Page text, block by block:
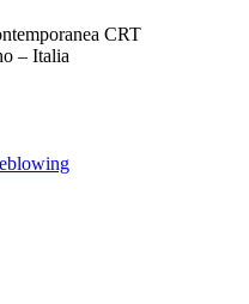
CRT
– Italia